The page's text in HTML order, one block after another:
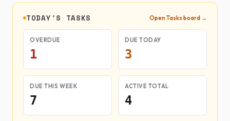
TODAY'S TASKS Open Tasks board →
OVERDUE
1
DUE TODAY
3
DUE THIS WEEK
7
ACTIVE TOTAL
4